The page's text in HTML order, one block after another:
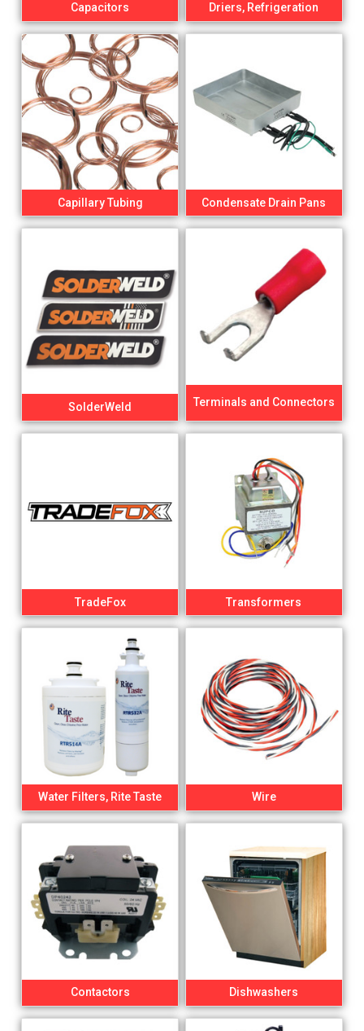
Capacitors Driers, Refrigeration
Capillary Tubing Condensate Drain Pans
SolderWeld Terminals and Connectors
TradeFox Transformers
Water Filters, Rite Taste Wire
Contactors Dishwashers